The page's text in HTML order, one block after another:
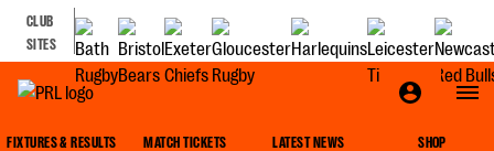
CLUB
SITES
FIXTURES & RESULTS MATCH TICKETS LATEST NEWS SHOP